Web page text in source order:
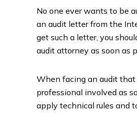
No one ever wants to be
an audit letter from the
get such a letter, you
audit attorney as soon as
When facing an audit
professional involved as
apply technical rules and